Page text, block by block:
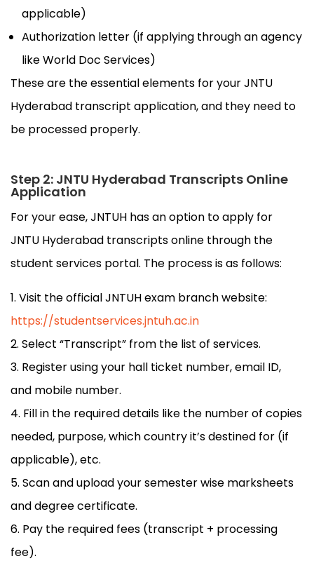
applicable)
Authorization letter (if applying through an agency
like World Doc Services)
These are the essential elements for your JNTU
Hyderabad transcript application, and they need to
be processed properly.
Step 2: JNTU Hyderabad Transcripts Online
Application
For your ease, JNTUH has an option to apply for
JNTU Hyderabad transcripts online through the
student services portal. The process is as follows:
Visit the official JNTUH exam branch website:
https://studentservices.jntuh.ac.in
Select “Transcript” from the list of services.
Register using your hall ticket number, email ID,
and mobile number.
Fill in the required details like the number of copies
needed, purpose, which country it’s destined for (if
applicable), etc.
Scan and upload your semester wise marksheets
and degree certificate.
Pay the required fees (transcript + processing
fee).